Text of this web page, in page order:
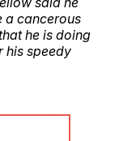
a cancerous
he is doing
his speedy